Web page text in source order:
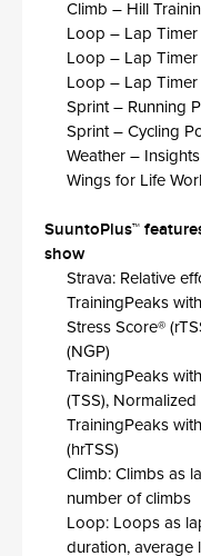
Climb – Hill
Loop – Lap Timer
Loop – Lap Timer
Loop – Lap Timer
Sprint – Running
Sprint – Cycling
Weather –
Wings for Life
SuuntoPlus™
show​
Strava: Relative
TrainingPeaks
Stress Score®
(NGP)​
TrainingPeaks
(TSS), Normalized
TrainingPeaks
(hrTSS)​
Climb: Climbs as
number of climbs​
Loop: Loops as
duration, average